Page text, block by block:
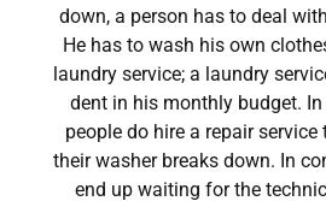
down, a person has to deal
He has to wash his own
laundry service; a laundry
dent in his monthly budget.
people do hire a repair service
their washer breaks down. In
end up waiting for the